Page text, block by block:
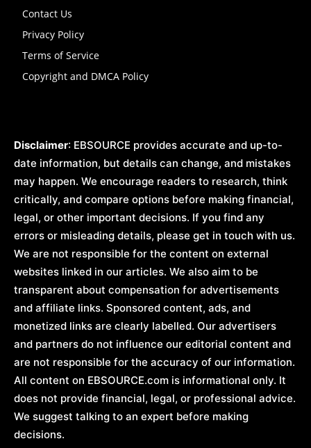
Contact Us
Privacy Policy
Terms of Service
Copyright and DMCA Policy
Disclaimer: EBSOURCE provides accurate and up-to-
date information, but details can change, and mistakes
may happen. We encourage readers to research, think
critically, and compare options before making financial,
legal, or other important decisions. If you find any
errors or misleading details, please get in touch with us.
We are not responsible for the content on external
websites linked in our articles. We also aim to be
transparent about compensation for advertisements
and affiliate links. Sponsored content, ads, and
monetized links are clearly labelled. Our advertisers
and partners do not influence our editorial content and
are not responsible for the accuracy of our information.
All content on EBSOURCE.com is informational only. It
does not provide financial, legal, or professional advice.
We suggest talking to an expert before making
decisions.